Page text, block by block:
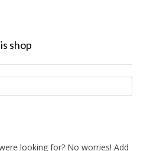
shop
looking for? No worries! Add